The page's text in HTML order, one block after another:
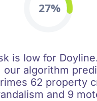
27%
is low for
our algorithm
62 property
and 9